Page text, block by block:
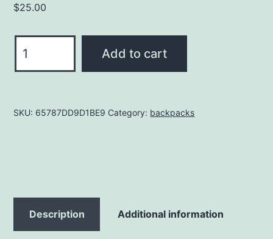
$25.00
Snapback
Add to cart
SKU: 65787DD9D1BE9 Category: backpacks
Description Additional information